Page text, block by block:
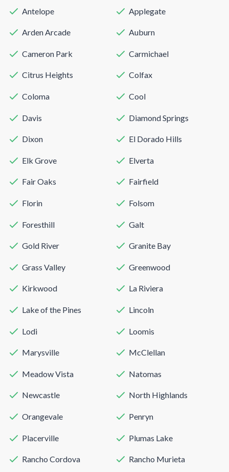
Antelope Applegate
Arden Arcade Auburn
Cameron Park Carmichael
Citrus Heights Colfax
Coloma Cool
Davis Diamond Springs
Dixon El Dorado Hills
Elk Grove Elverta
Fair Oaks Fairfield
Florin Folsom
Foresthill Galt
Gold River Granite Bay
Grass Valley Greenwood
Kirkwood La Riviera
Lake of the Pines Lincoln
Lodi Loomis
Marysville McClellan
Meadow Vista Natomas
Newcastle North Highlands
Orangevale Penryn
Placerville Plumas Lake
Rancho Cordova Rancho Murieta